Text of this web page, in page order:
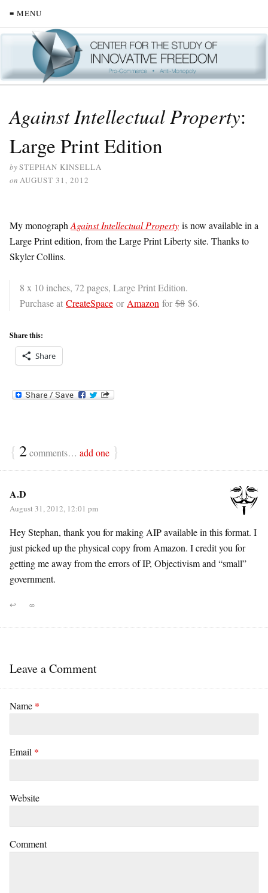
≡ MENU
Against Intellectual Property:
Large Print Edition
bySTEPHAN KINSELLA
on AUGUST 31, 2012
My monograph Against Intellectual Property is now available in a
Large Print edition, from the Large Print Liberty site. Thanks to
Skyler Collins.
8 x 10 inches, 72 pages, Large Print Edition.
Purchase at CreateSpace or Amazon for$8 $6.
Share this:
Share
{ 2comments… add one }
A.D
August 31, 2012, 12:01 pm
Hey Stephan, thank you for making AIP available in this format. I
just picked up the physical copy from Amazon. I credit you for
getting me away from the errors of IP, Objectivism and “small”
government.
↩ ∞
Leave a Comment
Name *
Email *
Website
Comment